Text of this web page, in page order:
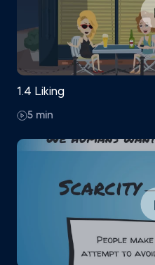
1.4 Liking
5 min